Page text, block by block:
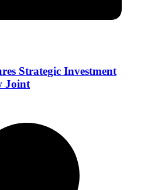
Strategic Investment
Joint